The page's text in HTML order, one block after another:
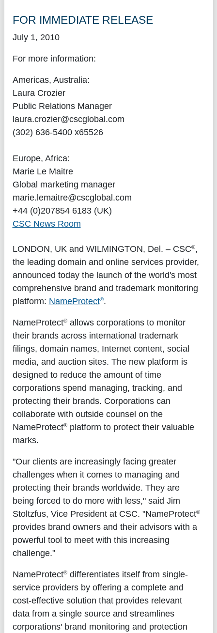
FOR IMMEDIATE RELEASE
July 1, 2010
For more information:
Americas, Australia:
Laura Crozier
Public Relations Manager
laura.crozier@cscglobal.com
(302) 636-5400 x65526
Europe, Africa:
Marie Le Maitre
Global marketing manager
marie.lemaitre@cscglobal.com
+44 (0)207854 6183 (UK)
CSC News Room
LONDON, UKand WILMINGTON, Del. – CSC®,
the leading domain and online services provider,
announced today the launch of the world's most
comprehensive brand and trademark monitoring
platform: NameProtect®.
NameProtect®allows corporations to monitor
their brands across international trademark
filings, domain names, Internet content, social
media, and auction sites. The new platform is
designed to reduce the amount of time
corporations spend managing, tracking, and
protecting their brands. Corporations can
collaborate with outside counsel on the
NameProtect®platform to protect their valuable
marks.
"Our clients are increasingly facing greater
challenges when it comes to managing and
protecting their brands worldwide. They are
being forced to do more with less," said Jim
Stoltzfus, Vice President at CSC. "NameProtect®
provides brand owners and their advisors with a
powerful tool to meet with this increasing
challenge."
NameProtect®differentiates itself from single-
service providers by offering a complete and
cost-effective solution that provides relevant
data from a single source and streamlines
corporations' brand monitoring and protection